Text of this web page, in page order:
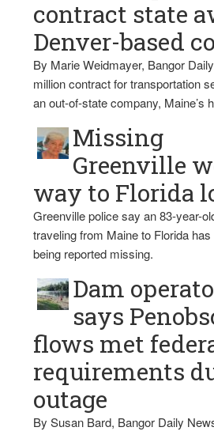
contract state
Denver-based
By Marie Weidmayer, Bangor
million contract for transportation
an out-of-state company, Maine’s
Missing
Greenville
way to Florida
Greenville police say an 83-year-
traveling from Maine to Florida
being reported missing.
Dam
says
flows met
requirements
outage
By Susan Bard, Bangor Daily